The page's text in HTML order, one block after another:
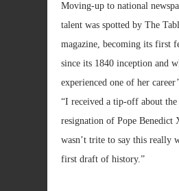
Moving-up to national
talent was spotted by The
magazine, becoming its first
since its 1840 inception and
experienced one of her
“I received a tip-off about the
resignation of Pope
wasn’t trite to say this really
first draft of history.”